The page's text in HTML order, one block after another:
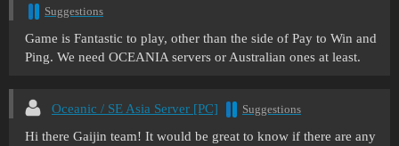
Suggestions
Game is Fantastic to play, other than the side of Pay to Win and
Ping. We need OCEANIA servers or Australian ones at least.
Oceanic / SE Asia Server [PC] Suggestions
Hi there Gaijin team! It would be great to know if there are any